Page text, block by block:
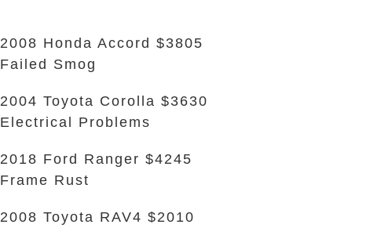
2008 Honda Accord $3805
Failed Smog
2004 Toyota Corolla $3630
Electrical Problems
2018 Ford Ranger $4245
Frame Rust
2008 Toyota RAV4 $2010